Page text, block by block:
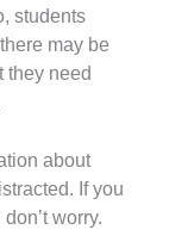
students
may be
they need
about
If you
worry.